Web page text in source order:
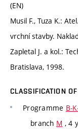
(EN)
Musil F., Tuza K.:
vrchní stavby.
Zapletal J. a kol.:
Bratislava, 1998.
CLASSIFICATION
Programme B-
branch M , 4